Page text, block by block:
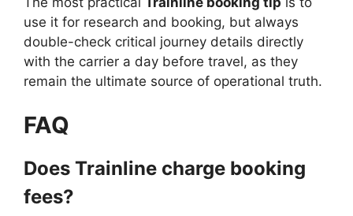
use it for research and booking, but always
double-check critical journey details directly
with the carrier a day before travel, as they
remain the ultimate source of operational truth.
FAQ
Does Trainline charge booking
fees?